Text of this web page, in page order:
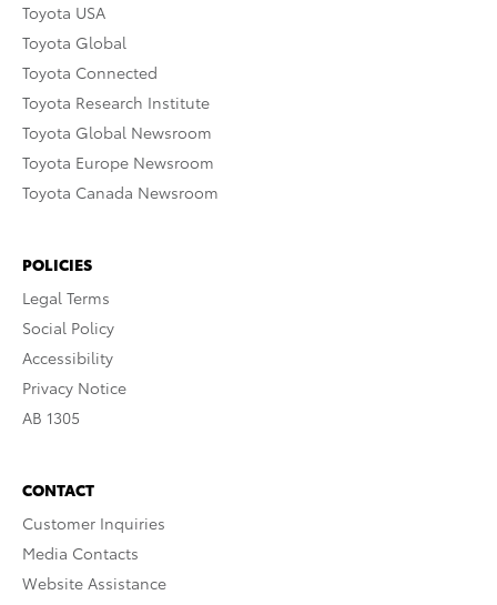
Toyota USA
Toyota Global
Toyota Connected
Toyota Research Institute
Toyota Global Newsroom
Toyota Europe Newsroom
Toyota Canada Newsroom
POLICIES
Legal Terms
Social Policy
Accessibility
Privacy Notice
AB 1305
CONTACT
Customer Inquiries
Media Contacts
Website Assistance